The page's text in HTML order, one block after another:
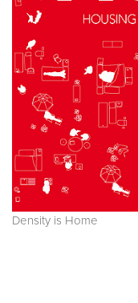
Density is Home